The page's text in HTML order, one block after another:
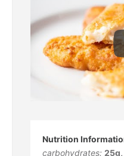
carbohydrates: 25g,